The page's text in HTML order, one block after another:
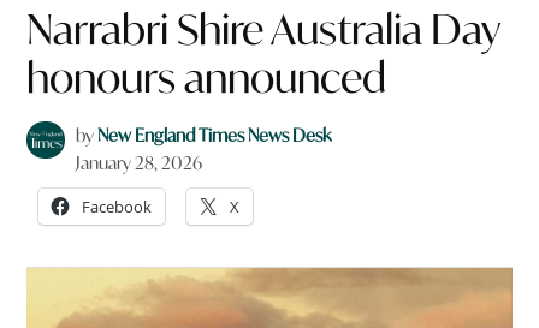
Narrabri Shire Australia Day
honours announced
byNew England Times News Desk
January 28, 2026
Facebook X